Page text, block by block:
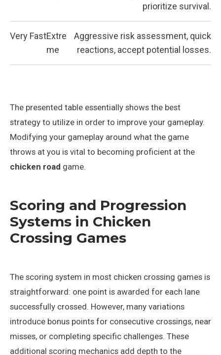
prioritize survival.
Very FastExtre
me
Aggressive risk assessment, quick
reactions, accept potential losses.
The presented table essentially shows the best
strategy to utilize in order to improve your gameplay.
Modifying your gameplay around what the game
throws at you is vital to becoming proficient at the
chicken road game.
Scoring and Progression
Systems in Chicken
Crossing Games
The scoring system in most chicken crossing games is
straightforward: one point is awarded for each lane
successfully crossed. However, many variations
introduce bonus points for consecutive crossings, near
misses, or completing specific challenges. These
additional scoring mechanics add depth to the